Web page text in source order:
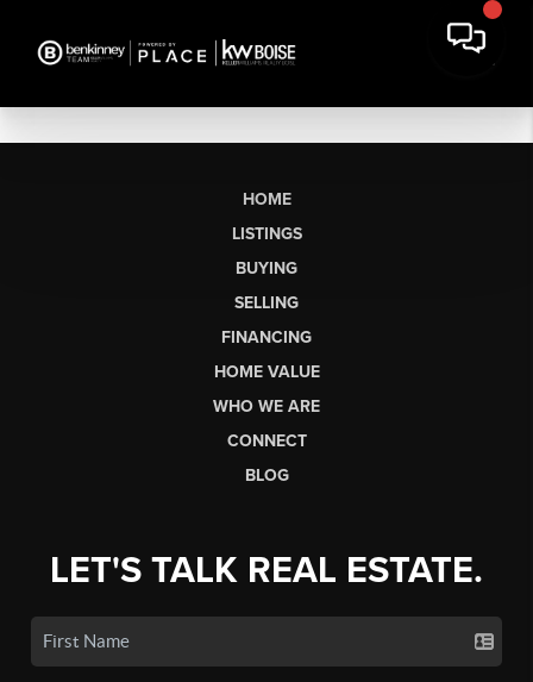
HOME
LISTINGS
BUYING
SELLING
FINANCING
HOME VALUE
WHO WE ARE
CONNECT
BLOG
LET'S TALK REAL ESTATE.